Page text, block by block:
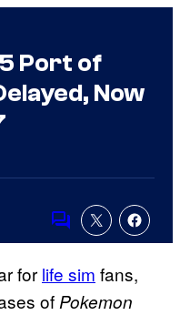
Port of
Now
Comments
for life sim fans,
ofPokemon